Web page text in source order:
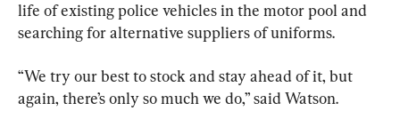
life of existing police vehicles in the motor pool and
searching for alternative suppliers of uniforms.
“We try our best to stock and stay ahead of it, but
again, there’s only so much we do,” said Watson.